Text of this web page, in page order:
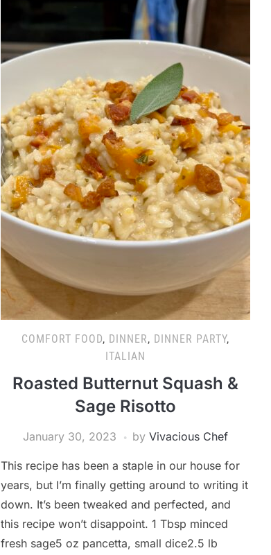
COMFORT FOOD, DINNER, DINNER PARTY,
ITALIAN
Roasted Butternut Squash &
Sage Risotto
January 30, 2023 by Vivacious Chef
This recipe has been a staple in our house for
years, but I’m finally getting around to writing it
down. It’s been tweaked and perfected, and
this recipe won’t disappoint. 1 Tbsp minced
fresh sage5 oz pancetta, small dice2.5 lb